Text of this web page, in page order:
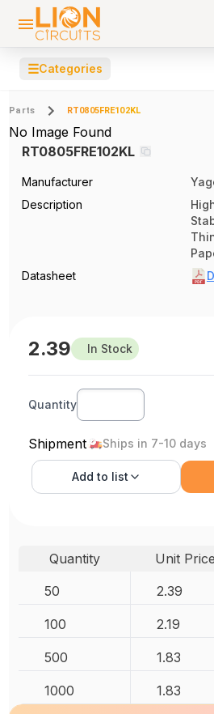
☰Categories
Parts RT0805FRE102KL
No Image Found
RT0805FRE102KL
Manufacturer
Description
Datasheet
2.39 In Stock
Quantity
Shipment Ships in 7-10 days
Add to list
Quantity Unit Price
50
2.39
100 2.19
500 1.83
1000 1.83